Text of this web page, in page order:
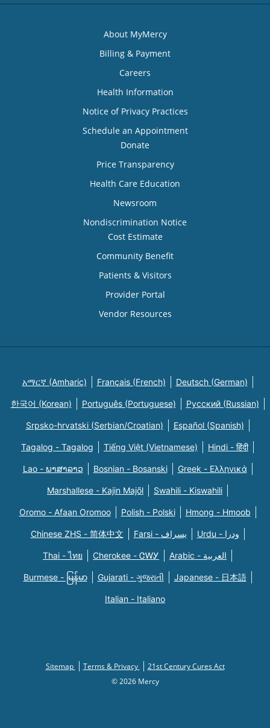
About MyMercy
Billing & Payment
Careers
Health Information
Notice of Privacy Practices
Schedule an Appointment
Donate
Price Transparency
Health Care Education
Newsroom
Nondiscrimination Notice
Cost Estimate
Community Benefit
Patients & Visitors
Provider Portal
Vendor Resources
አማርኛ (Amharic) Français (French) Deutsch (German)
한국어 (Korean) Português (Portuguese) Русский (Russian)
Srpsko-hrvatski (Serbian/Croatian) Español (Spanish)
Tagalog - Tagalog Tiếng Việt (Vietnamese) Hindi - हिंदी
Lao - ພາສາລາວ Bosnian - Bosanski Greek - Eλληνικά
Marshallese - Kajin Majõl Swahili - Kiswahili
Oromo - Afaan Oromoo Polish - Polski Hmong - Hmoob
Chinese ZHS - 简体中文 Farsi - یسراف Urdu - ودرا
Thai - ไทย Cherokee - ᏣᎳᎩ Arabic - العربية
Burmese - မြန်မာ Gujarati - ગુજરાતી Japanese - 日本語
Italian - Italiano
Sitemap Terms & Privacy
21st Century Cures Act
© 2026 Mercy